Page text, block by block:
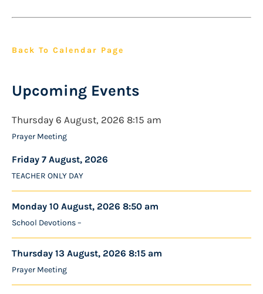
Back To Calendar Page
Upcoming Events
Thursday 6 August, 2026 8:15 am
Prayer Meeting
Friday 7 August, 2026
TEACHER ONLY DAY
Monday 10 August, 2026 8:50 am
School Devotions –
Thursday 13 August, 2026 8:15 am
Prayer Meeting